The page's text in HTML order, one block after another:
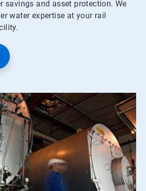
savings and asset protection. We
water expertise at your rail